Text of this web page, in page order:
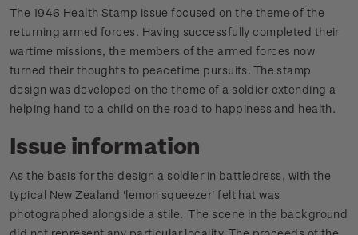
The 1946 Health Stamp issue focused on the theme of the
returning armed forces. Having successfully completed their
wartime missions, the members of the armed forces now
turned their thoughts to peacetime pursuits. The stamp
design was developed on the theme of a soldier extending a
helping hand to a child on the road to happiness and health.
Issue information
As the basis for the design a soldier in battledress, with the
typical New Zealand 'lemon squeezer' felt hat was
photographed alongside a stile. The scene in the background